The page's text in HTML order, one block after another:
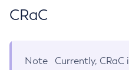
CRaC
Note
Currently,